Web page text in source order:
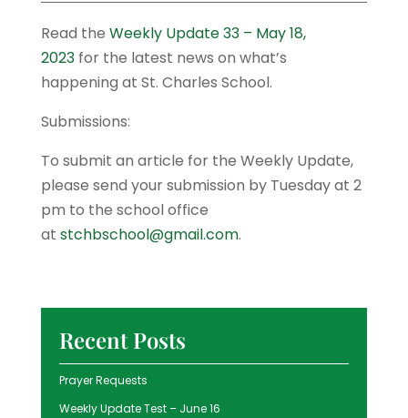
Read the Weekly Update 33 – May 18,
2023for the latest news on what’s
happening at St. Charles School.
Submissions:
To submit an article for the Weekly Update,
please send your submission by Tuesday at 2
pm to the school office
at stchbschool@gmail.com.
Recent Posts
Prayer Requests
Weekly Update Test – June 16